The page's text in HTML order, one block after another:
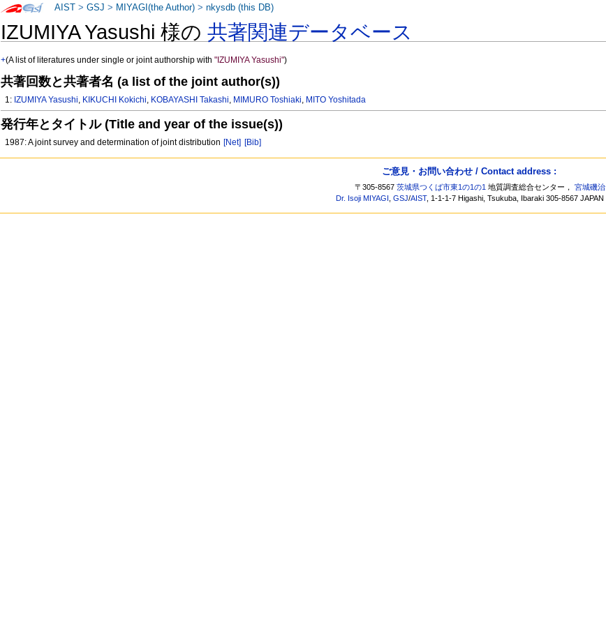
IZUMIYA Yasushi 様の共著関連データベース
+(A list of literatures under single or joint authorship with"IZUMIYA Yasushi")
共著回数と共著者名 (a list of the joint author(s))
1: IZUMIYA Yasushi, KIKUCHI Kokichi, KOBAYASHI Takashi, MIMURO Toshiaki, MITO Yoshitada
発行年とタイトル (Title and year of the issue(s))
1987: A joint survey and determination of joint distribution [Net] [Bib]
AIST >GSJ > MIYAGI(the Author) >nkysdb (this DB)
ご意見・お問い合わせ / Contact address :
〒305-8567茨城県つくば市東1の1の1 地質調査総合センター，宮城磯治
Dr. Isoji MIYAGI ,GSJ/AIST, 1-1-1-7 Higashi, Tsukuba, Ibaraki 305-8567 JAPAN